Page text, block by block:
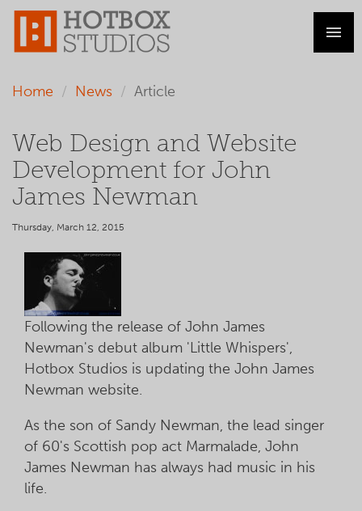
Home News Article
Web Design and Website
Development for John
James Newman
Thursday, March 12, 2015
Following the release of John James
Newman's debut album 'Little Whispers',
Hotbox Studios is updating the John James
Newman website.
As the son of Sandy Newman, the lead singer
of 60's Scottish pop act Marmalade, John
James Newman has always had music in his
life.